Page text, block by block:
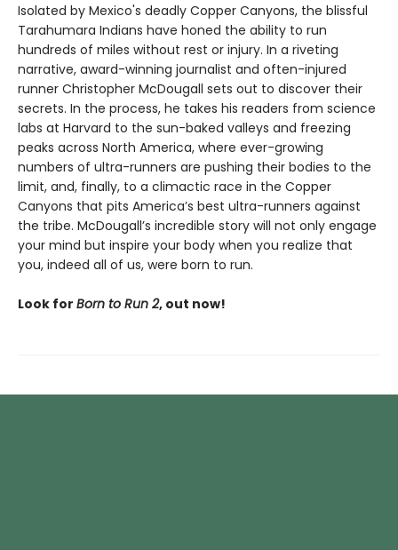
Isolated by Mexico's deadly Copper Canyons, the blissful
Tarahumara Indians have honed the ability to run
hundreds of miles without rest or injury. In a riveting
narrative, award-winning journalist and often-injured
runner Christopher McDougall sets out to discover their
secrets. In the process, he takes his readers from science
labs at Harvard to the sun-baked valleys and freezing
peaks across North America, where ever-growing
numbers of ultra-runners are pushing their bodies to the
limit, and, finally, to a climactic race in the Copper
Canyons that pits America’s best ultra-runners against
the tribe. McDougall’s incredible story will not only engage
your mind but inspire your body when you realize that
you, indeed all of us, were born to run.
Look for Born to Run 2, out now!